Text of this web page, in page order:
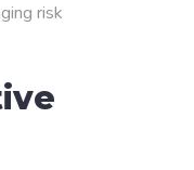
risk